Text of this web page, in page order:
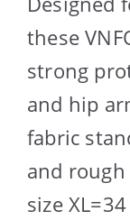
these
strong
and hip
fabric
and
size